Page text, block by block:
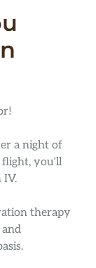
a night of
you’ll
IV.
therapy